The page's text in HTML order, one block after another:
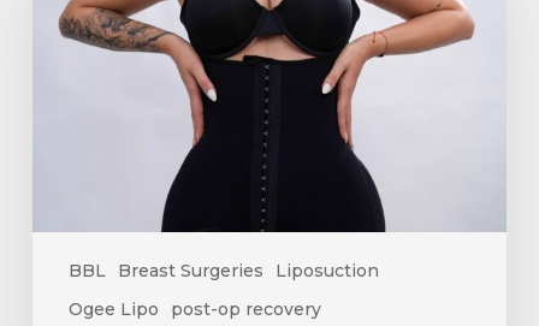
BBL Breast Surgeries
Liposuction
Ogee Lipo
post-op recovery
Swelling
Last